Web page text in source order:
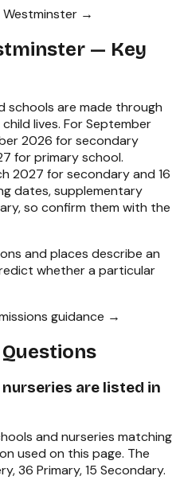
Westminster →
— Key
are made through
lives. For September
2026 for secondary
for primary school.
2027 for secondary and 16
dates, supplementary
so confirm them with the
and places describe an
whether a particular
guidance →
are listed in
and nurseries matching
used on this page. The
36 Primary, 15 Secondary.